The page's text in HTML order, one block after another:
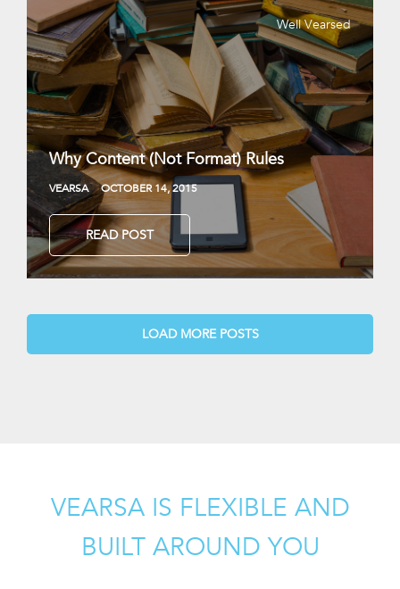
Well Vearsed
Why Content (Not Format) Rules
VEARSA OCTOBER 14, 2015
READ POST
LOAD MORE POSTS
VEARSA IS FLEXIBLE AND
BUILT AROUND YOU